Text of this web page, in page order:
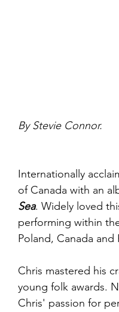
By Stevie Connor.
Internationally
of Canada with an
Sea. Widely loved
performing within
Poland, Canada and
Chris mastered his
young folk awards.
Chris' passion for